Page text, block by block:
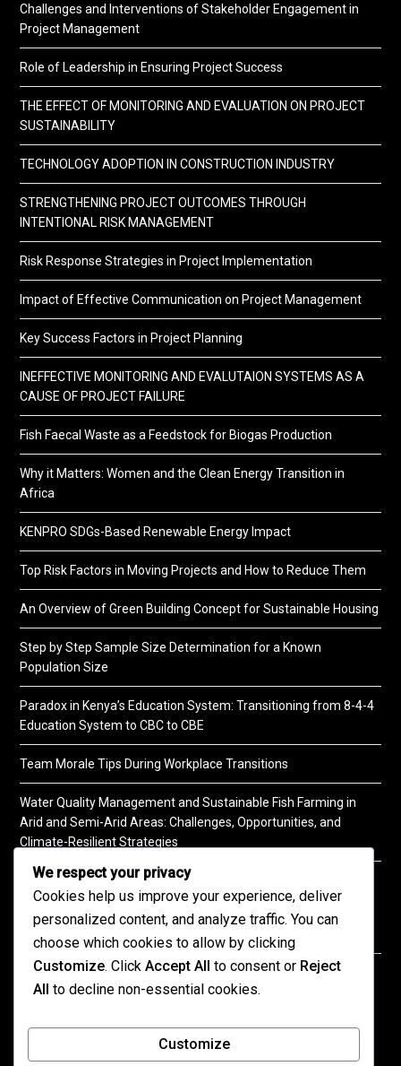
Challenges and Interventions of Stakeholder Engagement in
Project Management
Role of Leadership in Ensuring Project Success
THE EFFECT OF MONITORING AND EVALUATION ON PROJECT
SUSTAINABILITY
TECHNOLOGY ADOPTION IN CONSTRUCTION INDUSTRY
STRENGTHENING PROJECT OUTCOMES THROUGH
INTENTIONAL RISK MANAGEMENT
Risk Response Strategies in Project Implementation
Impact of Effective Communication on Project Management
Key Success Factors in Project Planning
INEFFECTIVE MONITORING AND EVALUTAION SYSTEMS AS A
CAUSE OF PROJECT FAILURE
Fish Faecal Waste as a Feedstock for Biogas Production
Why it Matters: Women and the Clean Energy Transition in
Africa
KENPRO SDGs-Based Renewable Energy Impact
Top Risk Factors in Moving Projects and How to Reduce Them
An Overview of Green Building Concept for Sustainable Housing
Step by Step Sample Size Determination for a Known
Population Size
Paradox in Kenya’s Education System: Transitioning from 8-4-4
Education System to CBC to CBE
Team Morale Tips During Workplace Transitions
Water Quality Management and Sustainable Fish Farming in
Arid and Semi-Arid Areas: Challenges, Opportunities, and
Climate-Resilient Strategies
A Practical Guide to Soil Testing
©2026 KENPRO | This website is maintained by
kindlycontact us| E:kenprokenya@gmail.com| M:
+254 725 788 400
We respect your privacy
Cookies help us improve your experience, deliver
personalized content, and analyze traffic. You can
choose which cookies to allow by clicking
Customize. Click Accept All to consent or Reject
All to decline non-essential cookies.
Customize